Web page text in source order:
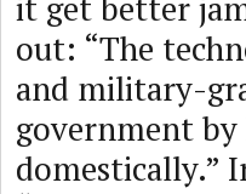
out: “The
and military-
government by
domestically.”